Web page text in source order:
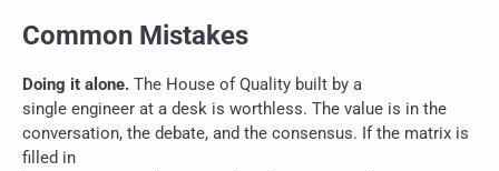
Common Mistakes
Doing it alone. The House of Quality built by a
single engineer at a desk is worthless. The value is in the
conversation, the debate, and the consensus. If the matrix is
filled in